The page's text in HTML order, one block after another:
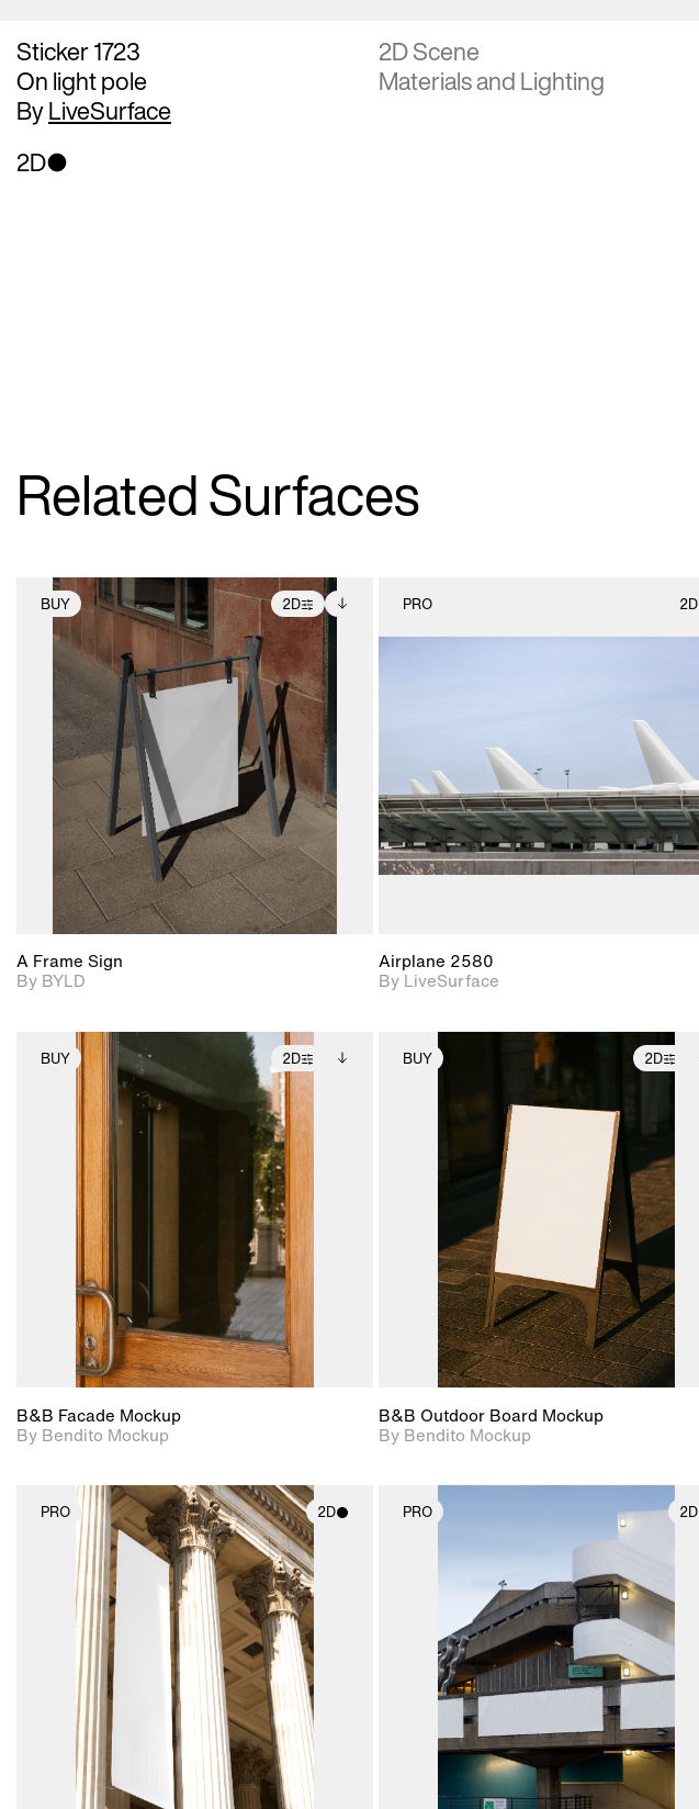
Sticker 1723
On light pole
ByLiveSurface
2D Scene
Materials and Lighting
2D
Related Surfaces
BUY 2D
2D scene with
photographic details.
Includes support for
extended scene
adjustments.
Includes additional
files when unlocked.
View Surface Info to
download files.
A Frame Sign
By BYLD
PRO 2D
Airplane 2580
By LiveSurface
BUY 2D
2D scene with
photographic details.
Includes support for
extended scene
Includes additional
files when unlocked.
View Surface Info to
download files.
B&B Facade Mockup
By Bendito Mockup
BUY 2D
2D scene with
photographic details.
Includes support for
extended scene
Includes additional
files when unlocked.
View Surface Info to
download files.
B&B Outdoor Board Mockup
By Bendito Mockup
PRO 2D
2D scene with
photographic details.
Includes support for
materials and lighting.
PRO 2D
2D scene with
photographic details.
Includes support for
materials and lighting.